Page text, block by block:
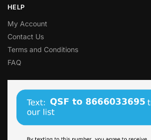
HELP
My Account
Contact Us
Terms and Conditions
FAQ